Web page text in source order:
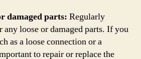
damaged parts: Regularly
loose or damaged parts. If you
as a loose connection or a
to repair or replace the